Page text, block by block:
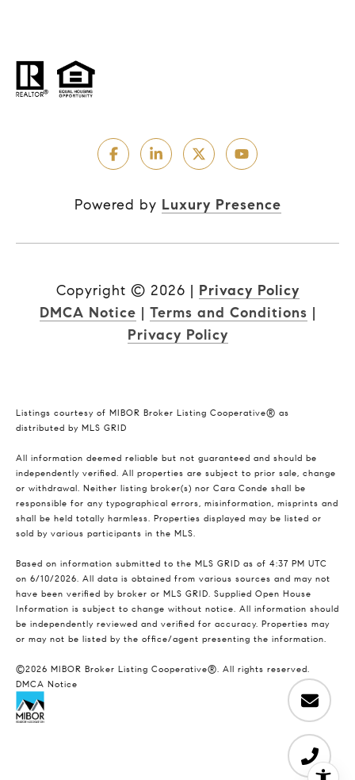
Powered by Luxury Presence
Copyright © 2026 | Privacy Policy
DMCA Notice | Terms and Conditions |
Privacy Policy
Listings courtesy of MIBOR Broker Listing Cooperative® as
distributed by MLS GRID
All information deemed reliable but not guaranteed and should be
independently verified. All properties are subject to prior sale, change
or withdrawal. Neither listing broker(s) nor Cara Conde shall be
responsible for any typographical errors, misinformation, misprints and
shall be held totally harmless. Properties displayed may be listed or
sold by various participants in the MLS.
Based on information submitted to the MLS GRID as of 4:37 PM UTC
on 6/10/2026. All data is obtained from various sources and may not
have been verified by broker or MLS GRID. Supplied Open House
Information is subject to change without notice. All information should
be independently reviewed and verified for accuracy. Properties may
or may not be listed by the office/agent presenting the information.
©2026 MIBOR Broker Listing Cooperative®. All rights reserved.
DMCA Notice